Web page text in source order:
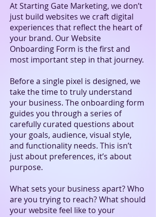
At Starting Gate Marketing, we don’t
just build websites we craft digital
experiences that reflect the heart of
your brand. Our Website
Onboarding Form is the first and
most important step in that journey.
Before a single pixel is designed, we
take the time to truly understand
your business. The onboarding form
guides you through a series of
carefully curated questions about
your goals, audience, visual style,
and functionality needs. This isn’t
just about preferences, it’s about
purpose.
What sets your business apart? Who
are you trying to reach? What should
your website feel like to your